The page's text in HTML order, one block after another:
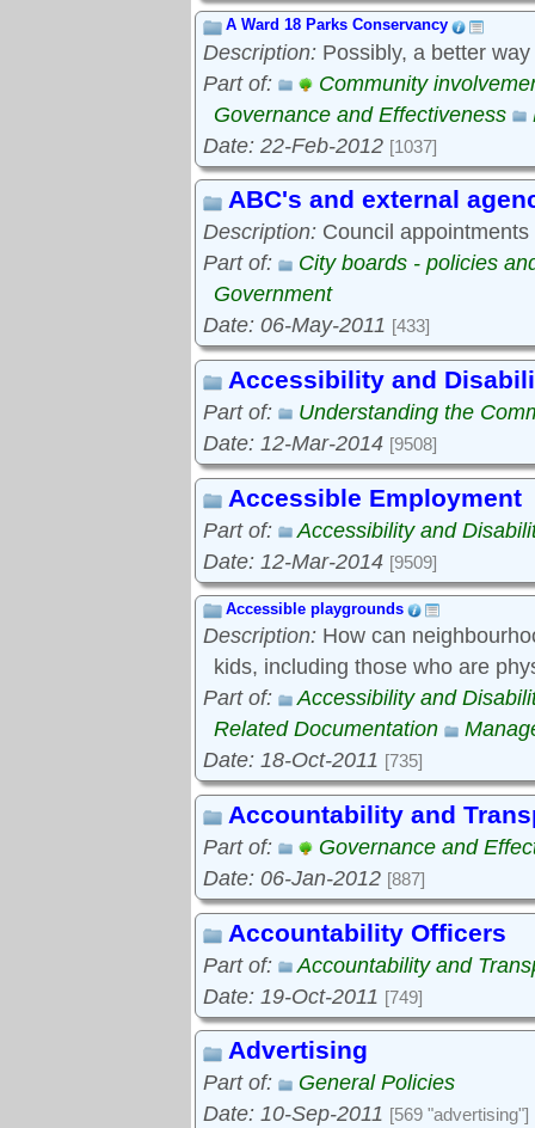
A Ward 18 Parks Conservancy
Description: Possibly, a better
Part of:
Community
Governance and Effectiveness
Date: 22-Feb-2012 [1037]
ABC's and external
Description: Council
Part of:
City boards - policies
Government
Date: 06-May-2011 [433]
Accessibility and
Part of:
Understanding the
Date: 12-Mar-2014 [9508]
Accessible Employment
Part of:
Accessibility and
Date: 12-Mar-2014 [9509]
Accessible playgrounds
Description: How can
kids, including those who are
Part of:
Accessibility and
Related Documentation
Date: 18-Oct-2011 [735]
Accountability and
Part of:
Governance and
Date: 06-Jan-2012 [887]
Accountability Officers
Part of:
Accountability and
Date: 19-Oct-2011 [749]
Advertising
Part of:
General Policies
Date: 10-Sep-2011 [569 "advertising"]